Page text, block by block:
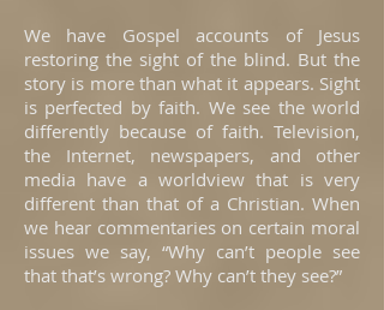
We have Gospel accounts of Jesus
restoring the sight of the blind. But the
story is more than what it appears. Sight
is perfected by faith. We see the world
differently because of faith. Television,
the Internet, newspapers, and other
media have a worldview that is very
different than that of a Christian. When
we hear commentaries on certain moral
issues we say, “Why can’t people see
that that’s wrong? Why can’t they see?”